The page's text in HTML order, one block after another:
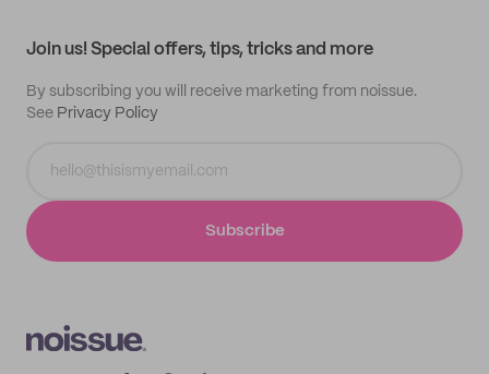
Join us! Special offers, tips, tricks and more
By subscribing you will receive marketing from noissue.
See Privacy Policy
Subscribe